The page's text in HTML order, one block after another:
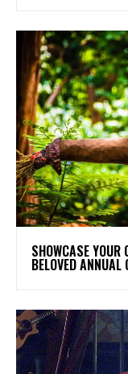
SHOWCASE YOUR
BELOVED